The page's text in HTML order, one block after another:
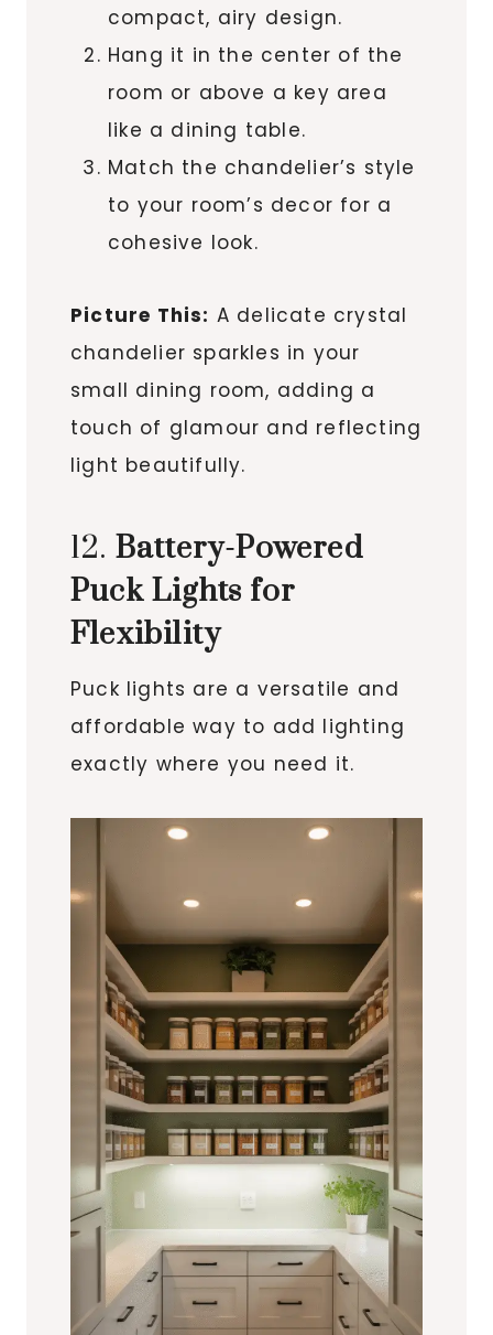
compact, airy design.
Hang it in the center of the
room or above a key area
like a dining table.
Match the chandelier’s style
to your room’s decor for a
cohesive look.
Picture This: A delicate crystal
chandelier sparkles in your
small dining room, adding a
touch of glamour and reflecting
light beautifully.
12. Battery-Powered
Puck Lights for
Flexibility
Puck lights are a versatile and
affordable way to add lighting
exactly where you need it.